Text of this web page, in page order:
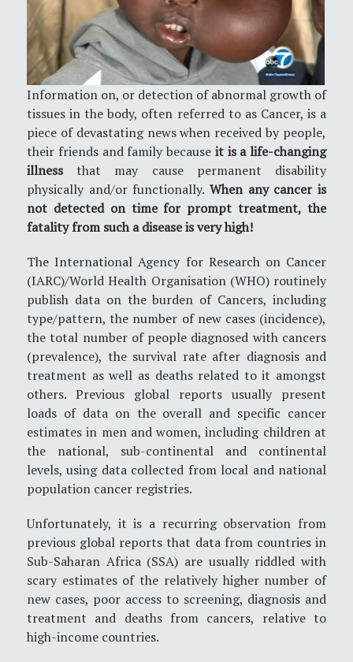
Information on, or detection of abnormal growth of
tissues in the body, often referred to as Cancer, is a
piece of devastating news when received by people,
their friends and family because it is a life-changing
illnessthat may cause permanent disability
physically and/or functionally. When any cancer is
not detected on time for prompt treatment, the
fatality from such a disease is very high!
The International Agency for Research on Cancer
(IARC)/World Health Organisation (WHO) routinely
publish data on the burden of Cancers, including
type/pattern, the number of new cases (incidence),
the total number of people diagnosed with cancers
(prevalence), the survival rate after diagnosis and
treatment as well as deaths related to it amongst
others. Previous global reports usually present
loads of data on the overall and specific cancer
estimates in men and women, including children at
the national, sub-continental and continental
levels, using data collected from local and national
population cancer registries.
Unfortunately, it is a recurring observation from
previous global reports that data from countries in
Sub-Saharan Africa (SSA) are usually riddled with
scary estimates of the relatively higher number of
new cases, poor access to screening, diagnosis and
treatment and deaths from cancers, relative to
high-income countries.